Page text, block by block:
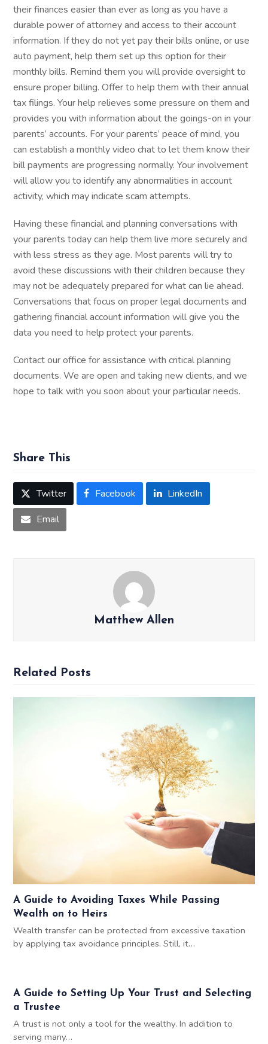
their finances easier than ever as long as you have a
durable power of attorney and access to their account
information. If they do not yet pay their bills online, or use
auto payment, help them set up this option for their
monthly bills. Remind them you will provide oversight to
ensure proper billing. Offer to help them with their annual
tax filings. Your help relieves some pressure on them and
provides you with information about the goings-on in your
parents’ accounts. For your parents’ peace of mind, you
can establish a monthly video chat to let them know their
bill payments are progressing normally. Your involvement
will allow you to identify any abnormalities in account
activity, which may indicate scam attempts.
Having these financial and planning conversations with
your parents today can help them live more securely and
with less stress as they age. Most parents will try to
avoid these discussions with their children because they
may not be adequately prepared for what can lie ahead.
Conversations that focus on proper legal documents and
gathering financial account information will give you the
data you need to help protect your parents.
Contact our office for assistance with critical planning
documents. We are open and taking new clients, and we
hope to talk with you soon about your particular needs.
Share This
Twitter Facebook
LinkedIn
Email
Matthew Allen
Related Posts
A Guide to Avoiding Taxes While Passing
Wealth on to Heirs
Wealth transfer can be protected from excessive taxation
by applying tax avoidance principles. Still, it…
A Guide to Setting Up Your Trust and Selecting
a Trustee
A trust is not only a tool for the wealthy. In addition to
serving many…